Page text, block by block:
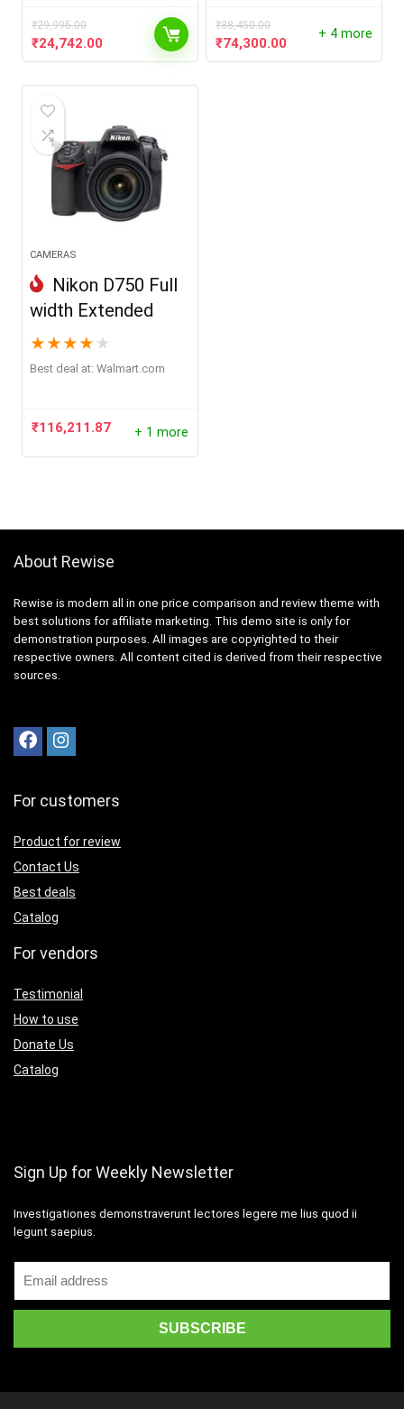
₹29,995.00
Original
price
₹24,742.00
price
₹88,450.00
Original
price
₹74,300.00 Current
price
+ 4 more
CAMERAS
Nikon D750 Full
width Extended
★ ★ ★ ★ ★
Best deal at: walmart.com
₹116,211.87 + 1 more
About Rewise
Rewise is modern all in one price comparison and review theme with
best solutions for affiliate marketing. This demo site is only for
demonstration purposes. All images are copyrighted to their
respective owners. All content cited is derived from their respective
sources.
For customers
Product for review
Contact Us
Best deals
Catalog
For vendors
Testimonial
How to use
Donate Us
Catalog
Sign Up for Weekly Newsletter
Investigationes demonstraverunt lectores legere me lius quod ii
legunt saepius.